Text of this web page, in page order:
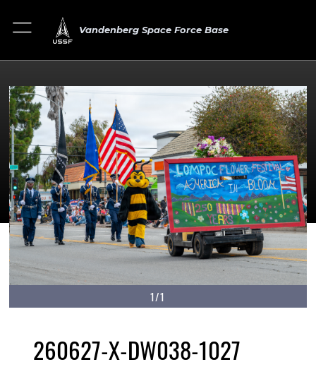
Vandenberg Space Force Base
1/1
260627-X-DW038-1027